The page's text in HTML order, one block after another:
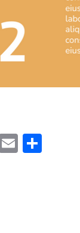
Email